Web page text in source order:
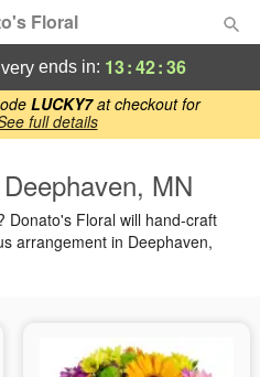
LUCKY7at checkout for
full details
Floral
ends in: 13:42:35
MN
Donato's Floral will hand-craft
arrangement in Deephaven,